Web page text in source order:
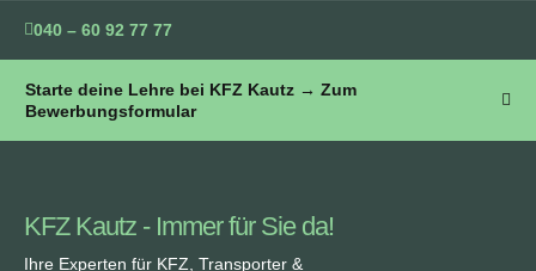
040 – 60 92 77 77
Starte deine Lehre bei KFZ Kautz → Zum
Bewerbungsformular
KFZ Kautz - Immer für Sie da!
Ihre Experten für KFZ, Transporter &